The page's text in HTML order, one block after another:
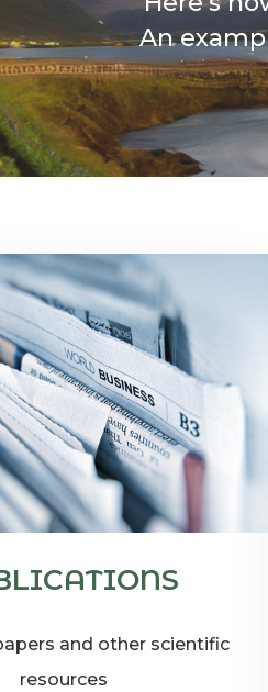
An
and other scientific
resources